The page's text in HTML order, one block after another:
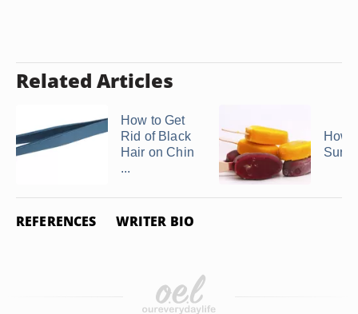
Related Articles
How to Get
Rid of Black
Hair on Chin
...
How
REFERENCES WRITER BIO